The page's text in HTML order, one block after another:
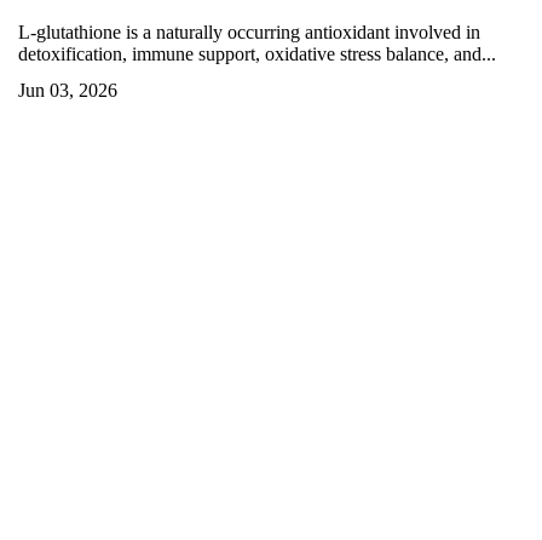
L-glutathione is a naturally occurring antioxidant involved in
detoxification, immune support, oxidative stress balance, and...
Jun 03, 2026